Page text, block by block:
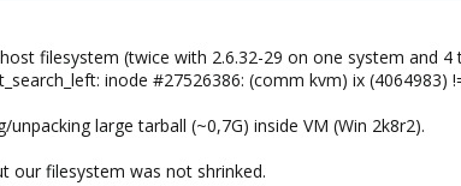
filesystem (twice with 2.6.32-29 on one system and
inode #27526386: (comm kvm) ix (4064983)
large tarball (~0,7G) inside VM (Win 2k8r2).
our filesystem was not shrinked.